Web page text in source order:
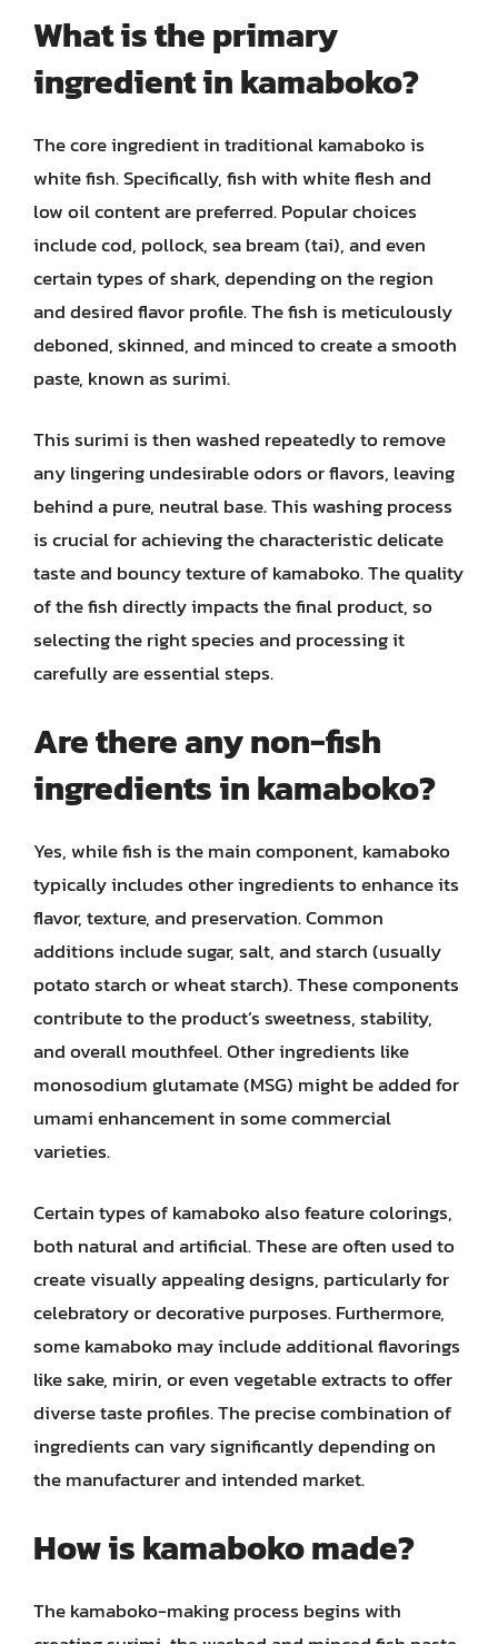
What is the primary
ingredient in kamaboko?
The core ingredient in traditional kamaboko is
white fish. Specifically, fish with white flesh and
low oil content are preferred. Popular choices
include cod, pollock, sea bream (tai), and even
certain types of shark, depending on the region
and desired flavor profile. The fish is meticulously
deboned, skinned, and minced to create a smooth
paste, known as surimi.
This surimi is then washed repeatedly to remove
any lingering undesirable odors or flavors, leaving
behind a pure, neutral base. This washing process
is crucial for achieving the characteristic delicate
taste and bouncy texture of kamaboko. The quality
of the fish directly impacts the final product, so
selecting the right species and processing it
carefully are essential steps.
Are there any non-fish
ingredients in kamaboko?
Yes, while fish is the main component, kamaboko
typically includes other ingredients to enhance its
flavor, texture, and preservation. Common
additions include sugar, salt, and starch (usually
potato starch or wheat starch). These components
contribute to the product’s sweetness, stability,
and overall mouthfeel. Other ingredients like
monosodium glutamate (MSG) might be added for
umami enhancement in some commercial
varieties.
Certain types of kamaboko also feature colorings,
both natural and artificial. These are often used to
create visually appealing designs, particularly for
celebratory or decorative purposes. Furthermore,
some kamaboko may include additional flavorings
like sake, mirin, or even vegetable extracts to offer
diverse taste profiles. The precise combination of
ingredients can vary significantly depending on
the manufacturer and intended market.
How is kamaboko made?
The kamaboko-making process begins with